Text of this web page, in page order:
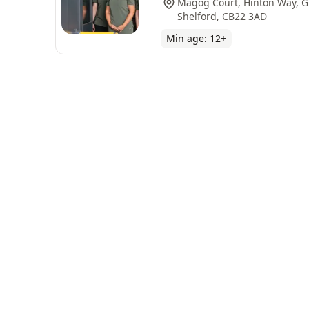
Shelford, CB22 3AD
Min age: 12+